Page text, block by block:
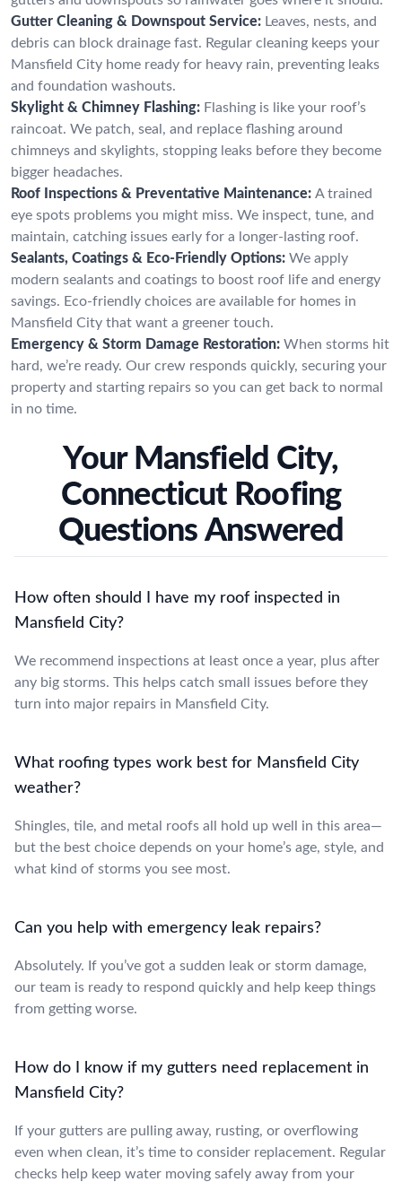
Gutter Cleaning & Downspout Service: Leaves, nests, and
debris can block drainage fast. Regular cleaning keeps your
Mansfield City home ready for heavy rain, preventing leaks
and foundation washouts.
Skylight & Chimney Flashing: Flashing is like your roof’s
raincoat. We patch, seal, and replace flashing around
chimneys and skylights, stopping leaks before they become
bigger headaches.
Roof Inspections & Preventative Maintenance: A trained
eye spots problems you might miss. We inspect, tune, and
maintain, catching issues early for a longer-lasting roof.
Sealants, Coatings & Eco-Friendly Options: We apply
modern sealants and coatings to boost roof life and energy
savings. Eco-friendly choices are available for homes in
Mansfield City that want a greener touch.
Emergency & Storm Damage Restoration: When storms hit
hard, we’re ready. Our crew responds quickly, securing your
property and starting repairs so you can get back to normal
in no time.
Your Mansfield City,
Connecticut Roofing
Questions Answered
How often should I have my roof inspected in
Mansfield City?
We recommend inspections at least once a year, plus after
any big storms. This helps catch small issues before they
turn into major repairs in Mansfield City.
What roofing types work best for Mansfield City
weather?
Shingles, tile, and metal roofs all hold up well in this area—
but the best choice depends on your home’s age, style, and
what kind of storms you see most.
Can you help with emergency leak repairs?
Absolutely. If you’ve got a sudden leak or storm damage,
our team is ready to respond quickly and help keep things
from getting worse.
How do I know if my gutters need replacement in
Mansfield City?
If your gutters are pulling away, rusting, or overflowing
even when clean, it’s time to consider replacement. Regular
checks help keep water moving safely away from your